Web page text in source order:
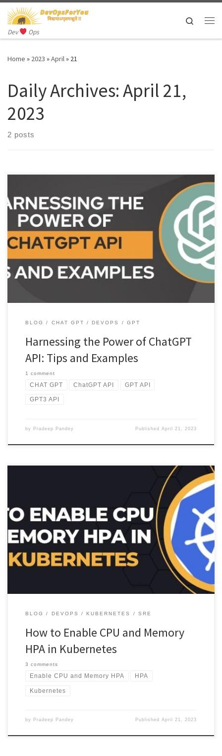
Skip to content
Dev Ops
Search
Home » 2023 »April» 21
Daily Archives:April 21,
2023
2 posts
Discover the power of ChatGPT API with this comprehensive use.
Learn about its key features, example usage, and tips for […]
BLOG CHAT GPT DEVOPS GPT
Harnessing the Power of ChatGPT
API: Tips and Examples
1 comment
CHAT GPT ChatGPT API GPT API
GPT3 API
by Pradeep Pandey PublishedApril 21, 2023
Learn how to enable CPU and Memory HPA (Horizontal Pod
Autoscaler) in Kubernetes to automatically scale your deployments
based on […]
BLOG DEVOPS KUBERNETES SRE
How to Enable CPU and Memory
HPA in Kubernetes
3 comments
Enable CPU and Memory HPA HPA
Kubernetes
by Pradeep Pandey PublishedApril 21, 2023